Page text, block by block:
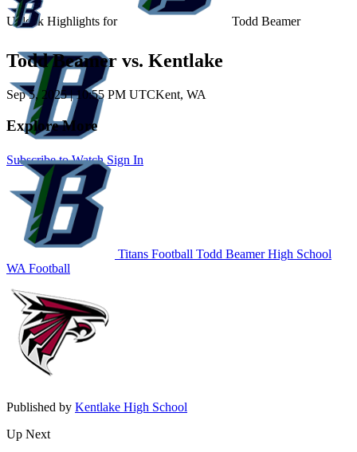
Unlock Highlights for Todd Beamer
Subscribe to WatchSign In
Todd Beamer vs. Kentlake
Sep 5, 2025|10:55 PM UTCKent, WA
Explore More
Titans Football Todd Beamer High School
WA Football
Published by Kentlake High School
Up Next